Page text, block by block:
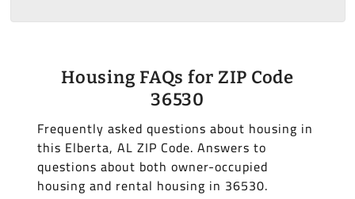
Housing FAQs for ZIP Code
36530
Frequently asked questions about housing in
this Elberta, AL ZIP Code. Answers to
questions about both owner-occupied
housing and rental housing in 36530.